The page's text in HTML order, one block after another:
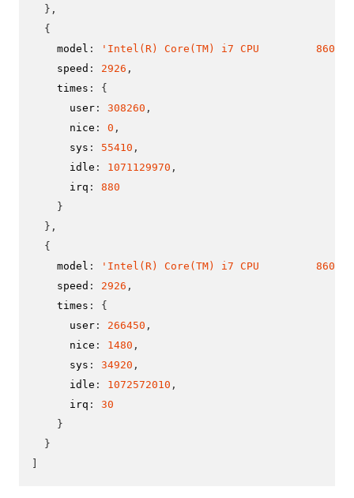
} ,
{
    model
:
'Intel(R) Core(TM) i7 CPU         860  @
    speed
: 2926 ,
    times
:
{
      user
: 308260 ,
      nice
: 0 ,
      sys
: 55410 ,
      idle
: 1071129970 ,
      irq
:
880
}
} ,
{
    model
:
'Intel(R) Core(TM) i7 CPU         860  @
    speed
: 2926 ,
    times
:
{
      user
: 266450 ,
      nice
: 1480 ,
      sys
: 34920 ,
      idle
: 1072572010 ,
      irq
:
30
}
}